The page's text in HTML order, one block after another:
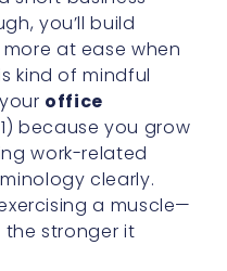
you’ll build
at ease when
kind of mindful
office
because you grow
work-related
clearly.
a muscle—
stronger it